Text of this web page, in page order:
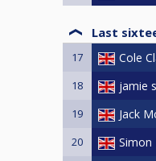
Last
17 Cole
18 jamie
19 Jack
20 Simon